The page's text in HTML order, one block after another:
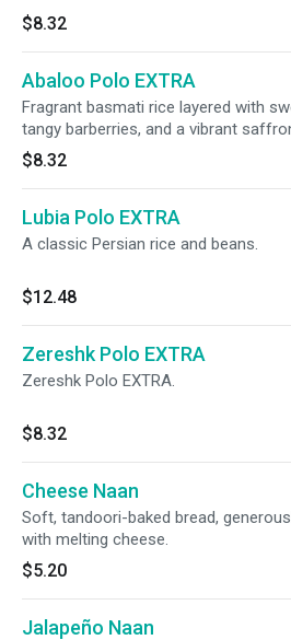
$8.32
Abaloo Polo EXTRA
Fragrant basmati rice layered with
tangy barberries, and a vibrant
$8.32
Lubia Polo EXTRA
A classic Persian rice and beans.
$12.48
Zereshk Polo EXTRA
Zereshk Polo EXTRA.
$8.32
Cheese Naan
Soft, tandoori-baked bread,
with melting cheese.
$5.20
Jalapeño Naan